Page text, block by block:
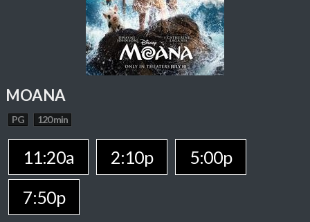
MOANA
PG 120 min
11:20a 2:10p
5:00p
7:50p